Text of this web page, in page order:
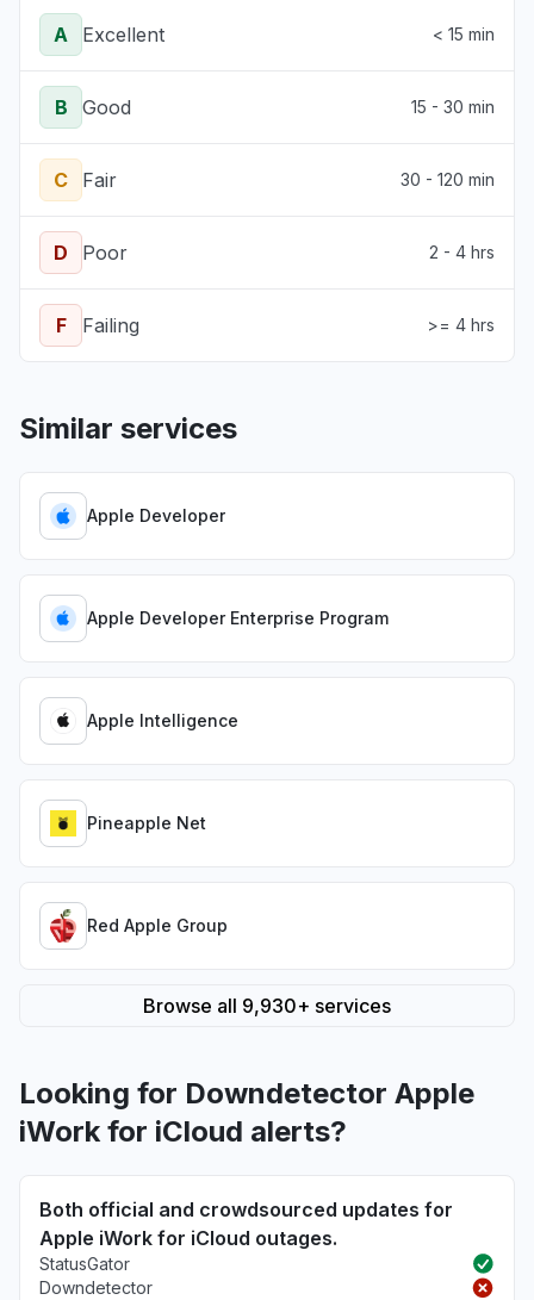
A Excellent < 15 min
B Good 15 - 30 min
C Fair 30 - 120 min
D Poor 2 - 4 hrs
F Failing >= 4 hrs
Similar services
Apple Developer
Apple Developer Enterprise Program
Apple Intelligence
Pineapple Net
Red Apple Group
Browse all 9,930+ services
Looking for Downdetector Apple
iWork for iCloud alerts?
Both official and crowdsourced updates for
Apple iWork for iCloud outages.
StatusGator
Downdetector